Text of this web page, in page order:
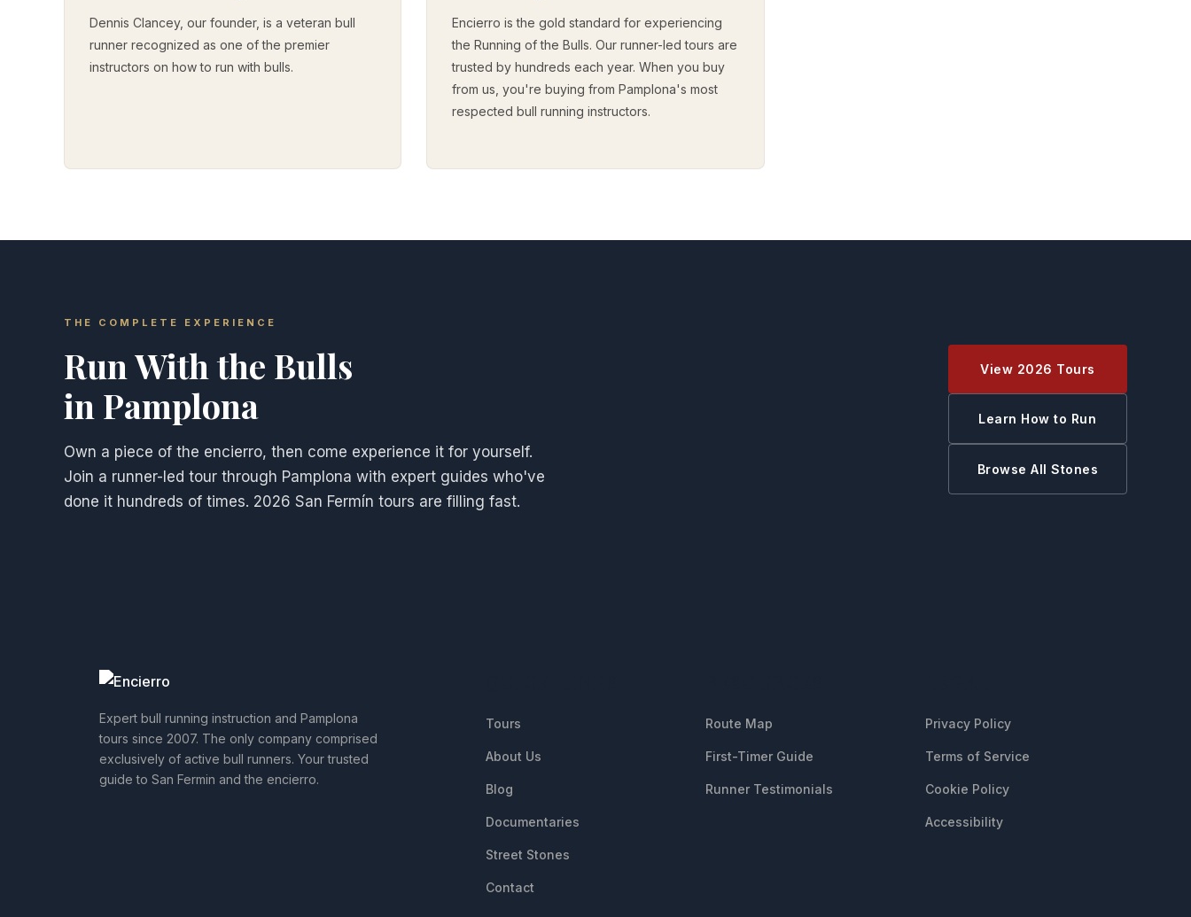
Dennis Clancey, our founder, is a veteran bull
runner recognized as one of the premier
instructors on how to run with bulls.
Encierro is the gold standard for experiencing
the Running of the Bulls. Our runner-led tours are
trusted by hundreds each year. When you buy
from us, you're buying from Pamplona's most
respected bull running instructors.
THE COMPLETE EXPERIENCE
Run With the Bulls
in Pamplona
Own a piece of the encierro, then come experience it for yourself.
Join a runner-led tour through Pamplona with expert guides who've
done it hundreds of times. 2026 San Fermín tours are filling fast.
View 2026 Tours
Learn How to Run
Browse All Stones
Expert bull running instruction and Pamplona
tours since 2007. The only company comprised
exclusively of active bull runners. Your trusted
guide to San Fermin and the encierro.
Tours
About Us
Blog
Documentaries
Street Stones
Contact
Route Map
First-Timer Guide
Runner Testimonials
Privacy Policy
Terms of Service
Cookie Policy
Accessibility